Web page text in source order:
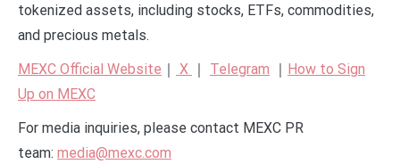
tokenized assets, including stocks, ETFs, commodities,
and precious metals.
MEXC Official Website ｜ X ｜ Telegram ｜ How to Sign
Up on MEXC
For media inquiries, please contact MEXC PR
team: media@mexc.com